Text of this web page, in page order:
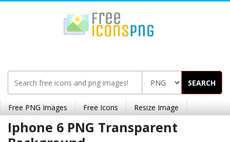
SEARCH
Free PNG Images Free Icons Resize Image
Iphone 6 PNG Transparent